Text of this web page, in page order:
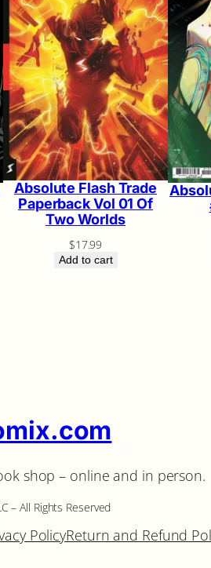
Absolute Flash Trade
Paperback Vol 01 Of
Two Worlds
$17.99
Add to cart
shop – online and in person.
– All Rights Reserved
PolicyReturn and Refund